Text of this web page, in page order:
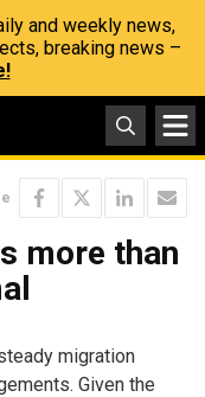
and weekly news,
breaking news –
more than
migration
Given the